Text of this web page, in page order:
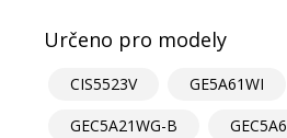
Určeno pro modely
CIS5523V GE5A61WI
GEC5A21WG-B